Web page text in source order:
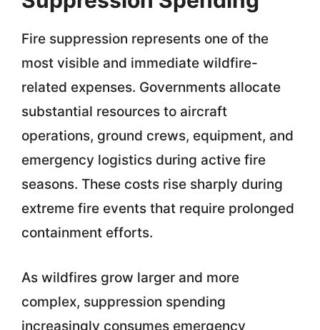
Fire suppression represents one of the
most visible and immediate wildfire-
related expenses. Governments allocate
substantial resources to aircraft
operations, ground crews, equipment, and
emergency logistics during active fire
seasons. These costs rise sharply during
extreme fire events that require prolonged
containment efforts.
As wildfires grow larger and more
complex, suppression spending
increasingly consumes emergency